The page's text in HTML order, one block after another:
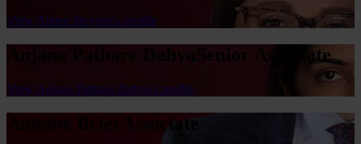
View Aimee Stevens's profile
Senior Associate
View Anjana Pathare Dahya's profile
Associate